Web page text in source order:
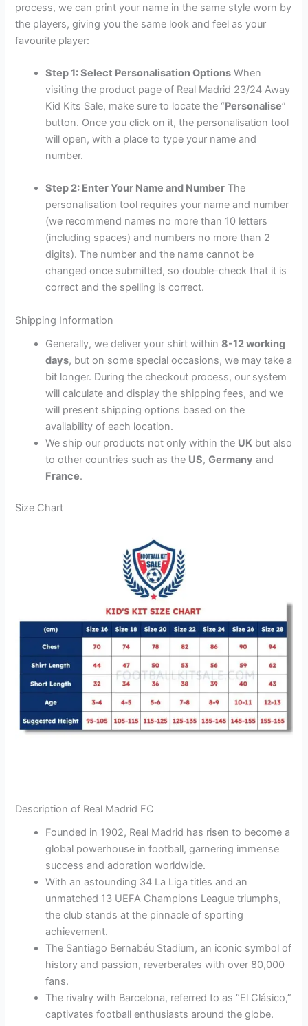
process, we can print your name in the same style worn by
the players, giving you the same look and feel as your
favourite player:
Step 1: Select Personalisation Options When
visiting the product page of Real Madrid 23/24 Away
Kid Kits Sale, make sure to locate the “Personalise”
button. Once you click on it, the personalisation tool
will open, with a place to type your name and
number.
Step 2: Enter Your Name and Number The
personalisation tool requires your name and number
(we recommend names no more than 10 letters
(including spaces) and numbers no more than 2
digits). The number and the name cannot be
changed once submitted, so double-check that it is
correct and the spelling is correct.
Shipping Information
Generally, we deliver your shirt within8-12 working
days, but on some special occasions, we may take a
bit longer. During the checkout process, our system
will calculate and display the shipping fees, and we
will present shipping options based on the
availability of each location.
We ship our products not only within the UK but also
to other countries such as the US,Germany and
France.
Size Chart
Description of Real Madrid FC
Founded in 1902, Real Madrid has risen to become a
global powerhouse in football, garnering immense
success and adoration worldwide.
With an astounding 34 La Liga titles and an
unmatched 13 UEFA Champions League triumphs,
the club stands at the pinnacle of sporting
achievement.
The Santiago Bernabéu Stadium, an iconic symbol of
history and passion, reverberates with over 80,000
fans.
The rivalry with Barcelona, referred to as “El Clásico,”
captivates football enthusiasts around the globe.